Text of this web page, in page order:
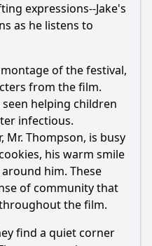
expressions--Jake's
as he listens to
of the festival,
from the film.
helping children
infectious.
Mr. Thompson, is busy
his warm smile
him. These
of community that
the film.
find a quiet corner